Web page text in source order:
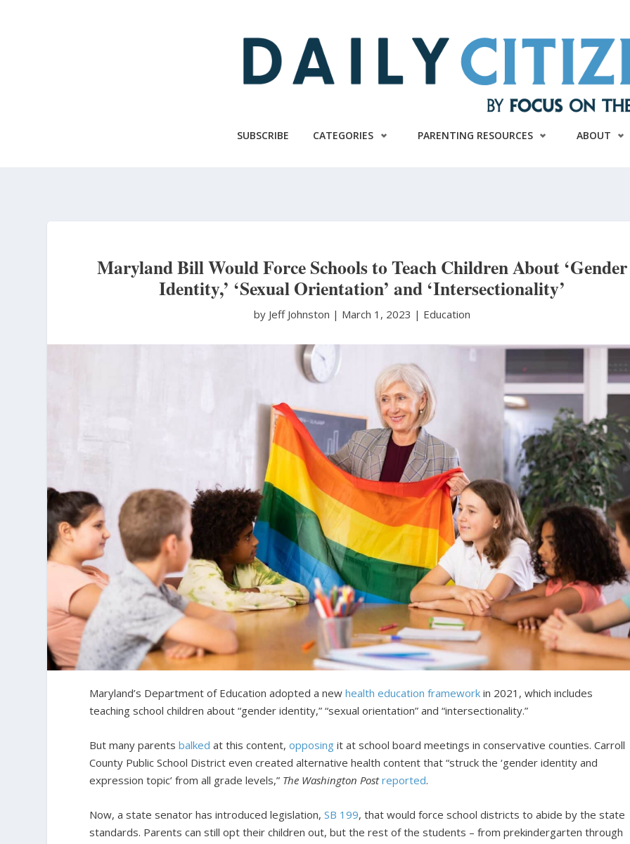
SUBSCRIBE CATEGORIES PARENTING RESOURCES ABOUT
Maryland Bill Would Force Schools to Teach Children About ‘Gender
Identity,’ ‘Sexual Orientation’ and ‘Intersectionality’
by Jeff Johnston | March 1, 2023 | Education
Maryland’s Department of Education adopted a newhealth education framework in 2021, which includes
teaching school children about “gender identity,” “sexual orientation” and “intersectionality.”
But many parentsbalked at this content,opposing it at school board meetings in conservative counties. Carroll
County Public School District even created alternative health content that “struck the ‘gender identity and
expression topic’ from all grade levels,” The Washington Post reported.
Now, a state senator has introduced legislation,SB 199, that would force school districts to abide by the state
standards. Parents can still opt their children out, but the rest of the students – from prekindergarten through